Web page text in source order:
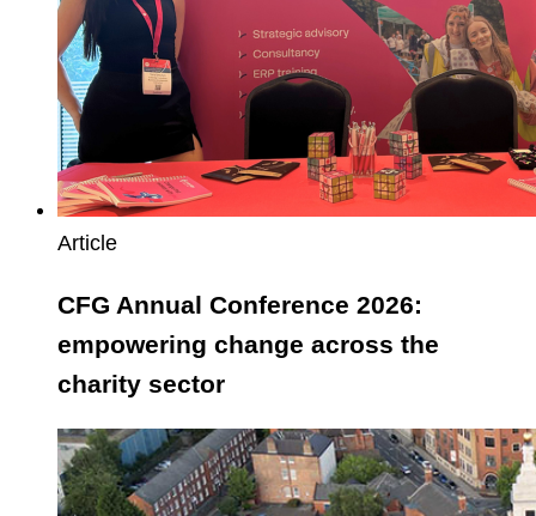
across
the
charity
sector
Article
CFG Annual Conference 2026:
empowering change across the
charity sector
East
Riding
of